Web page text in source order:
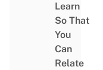
Learn
So That
You
Can
Relate